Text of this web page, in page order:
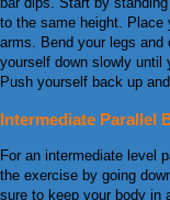
to the same height. Place
arms. Bend your legs
yourself down slowly until
Push yourself back up
Intermediate Parallel
For an intermediate level
the exercise by going
sure to keep your body in